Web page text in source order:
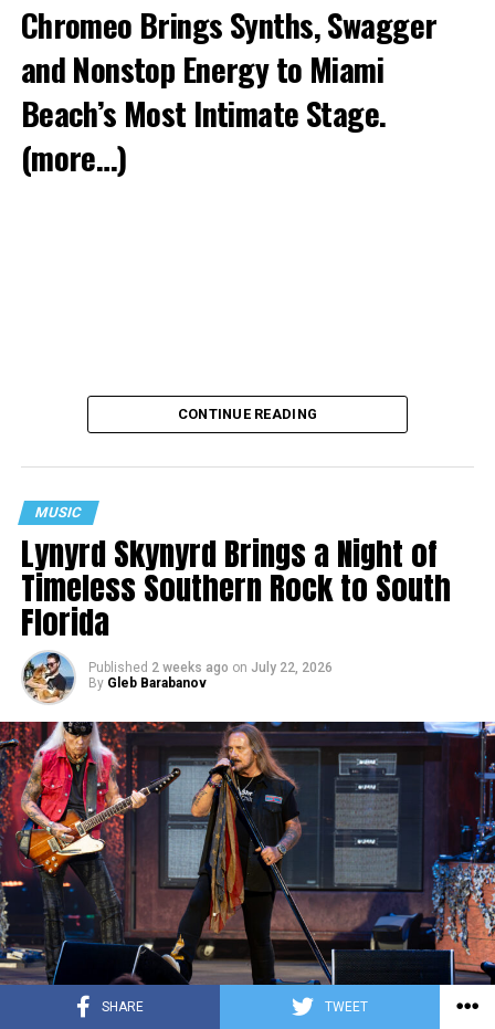
SHARE TWEET
Chromeo Brings Synths, Swagger
and Nonstop Energy to Miami
Beach’s Most Intimate Stage.
(more…)
CONTINUE READING
MUSIC
Lynyrd Skynyrd Brings a Night of
Timeless Southern Rock to South
Florida
Published 2 weeks ago on July 22, 2026
By Gleb Barabanov